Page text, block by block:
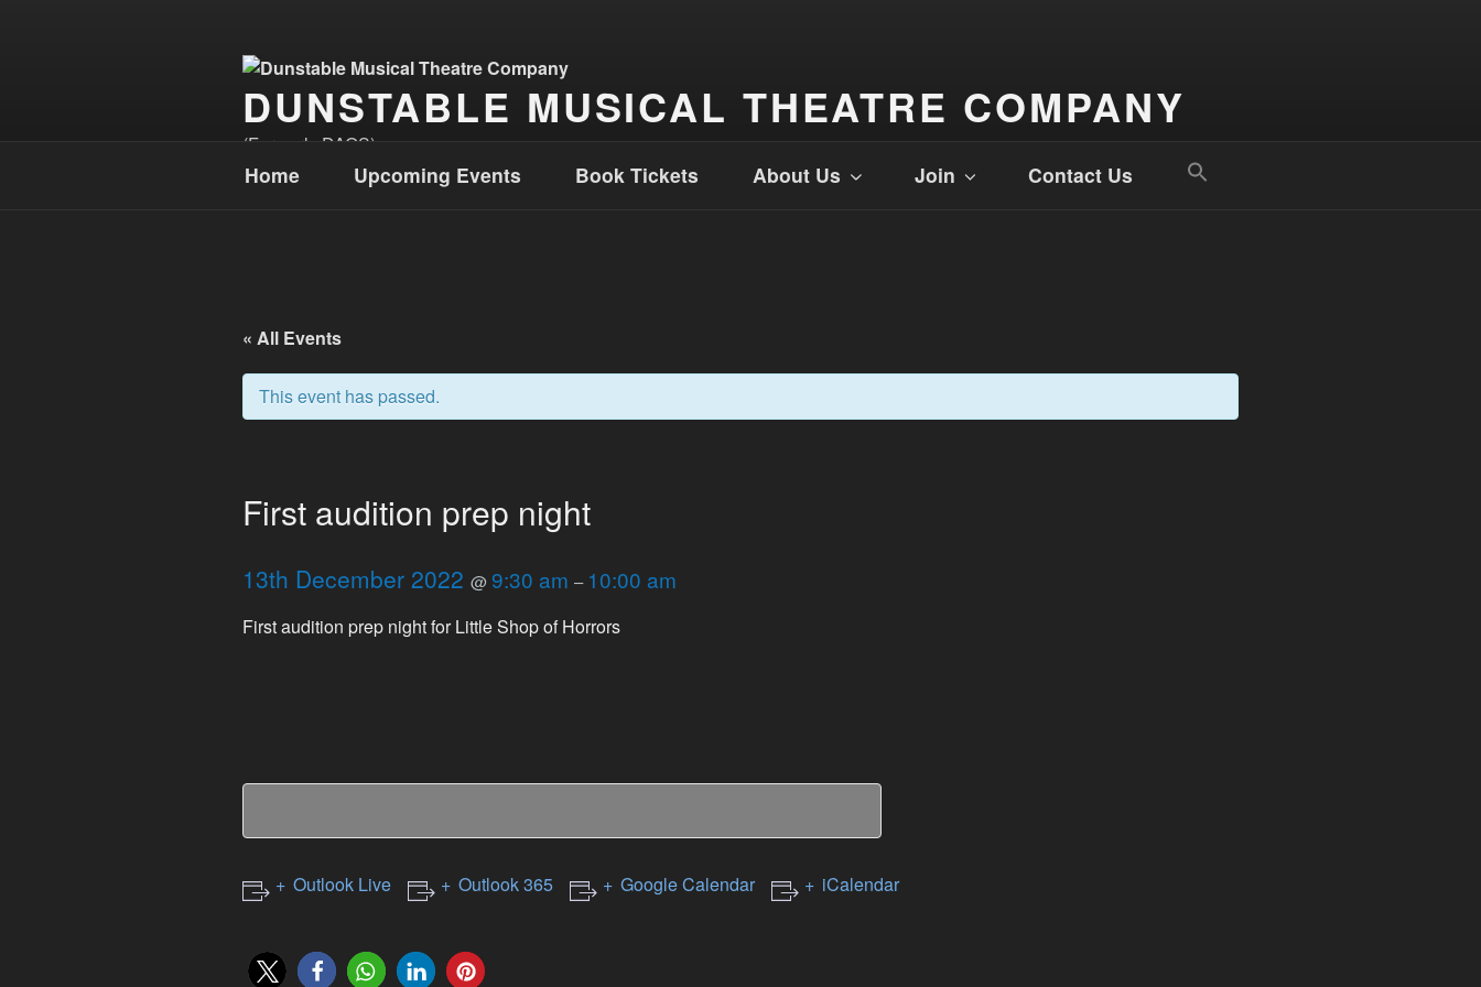
DUNSTABLE MUSICAL THEATRE COMPANY
(Formerly DAOS)
Home Upcoming Events Book Tickets About Us Join Contact Us
« All Events
This event has passed.
First audition prep night
13th December 2022 @9:30 am – 10:00 am
First audition prep night for Little Shop of Horrors
Outlook Live Outlook 365 Google Calendar iCalendar